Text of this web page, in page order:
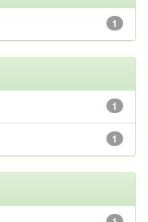
1
1
1